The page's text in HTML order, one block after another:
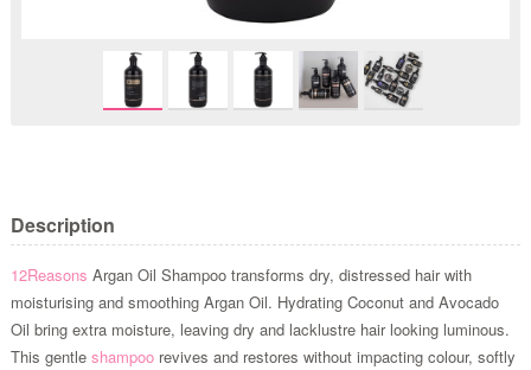
Description
12Reasons Argan Oil Shampoo transforms dry, distressed hair with
moisturising and smoothing Argan Oil. Hydrating Coconut and Avocado
Oil bring extra moisture, leaving dry and lacklustre hair looking luminous.
This gentle shampoo revives and restores without impacting colour, softly